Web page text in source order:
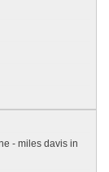
- miles davis in